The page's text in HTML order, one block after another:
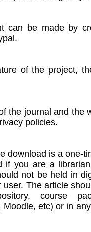
can be made by
of the project,
the journal and the
policies.
download is a one-
if you are a
not be held in
user. The article
course
Moodle, etc) or in